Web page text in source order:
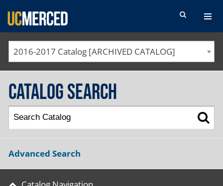
SEARCH FORM
2016-2017 Catalog [ARCHIVED CATALOG]
Catalog Search
Advanced Search